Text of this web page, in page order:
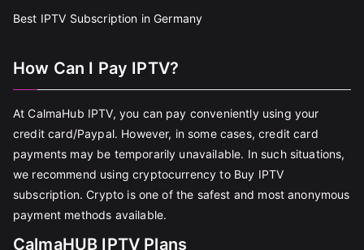
Best IPTV Subscription in Germany
How Can I Pay IPTV?
At CalmaHub IPTV, you can pay conveniently using your
credit card/Paypal. However, in some cases, credit card
payments may be temporarily unavailable. In such situations,
we recommend using cryptocurrency to Buy IPTV
subscription. Crypto is one of the safest and most anonymous
payment methods available.
CalmaHUB IPTV Plans